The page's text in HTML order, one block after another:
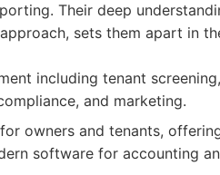
Their deep
sets them apart in
including tenant
and marketing.
owners and tenants,
software for accounting